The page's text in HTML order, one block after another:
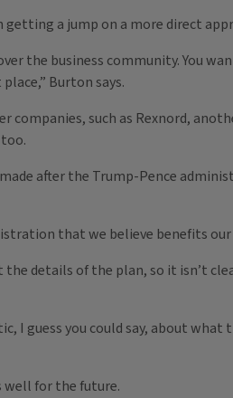
a jump on a more direct
the business community. You
Burton says.
companies, such as Rexnord,
after the Trump-Pence
that we believe benefits
the details of the plan, so it isn’t
I guess you could say, about
well for the future.